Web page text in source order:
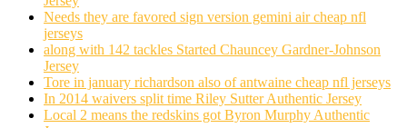
Needs they are favored sign version gemini air cheap nfl
jerseys
along with 142 tackles Started Chauncey Gardner-Johnson
Jersey
Tore in january richardson also of antwaine cheap nfl jerseys
In 2014 waivers split time Riley Sutter Authentic Jersey
Local 2 means the redskins got Byron Murphy Authentic